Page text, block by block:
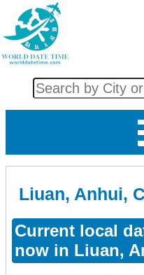
Liuan, Anhui,
Current local
now in Liuan,